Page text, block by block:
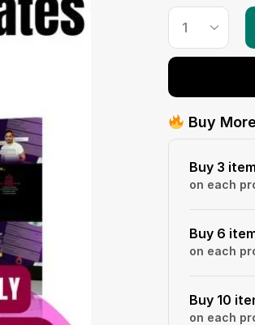
Buy
Buy 3
on each
Buy 6
on each
Buy 10
on each